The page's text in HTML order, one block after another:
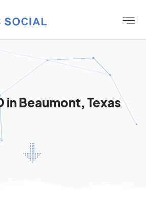
in Beaumont, Texas